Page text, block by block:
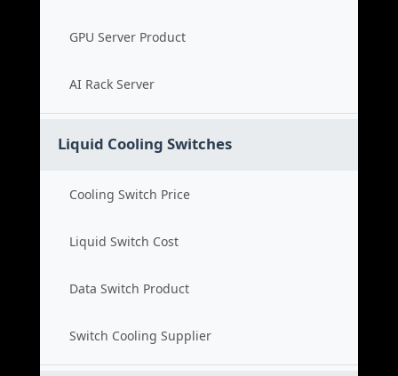
GPU Server Product
AI Rack Server
Liquid Cooling Switches
Cooling Switch Price
Liquid Switch Cost
Data Switch Product
Switch Cooling Supplier